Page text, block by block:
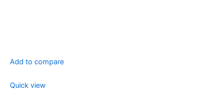
Add to compare
Quick view